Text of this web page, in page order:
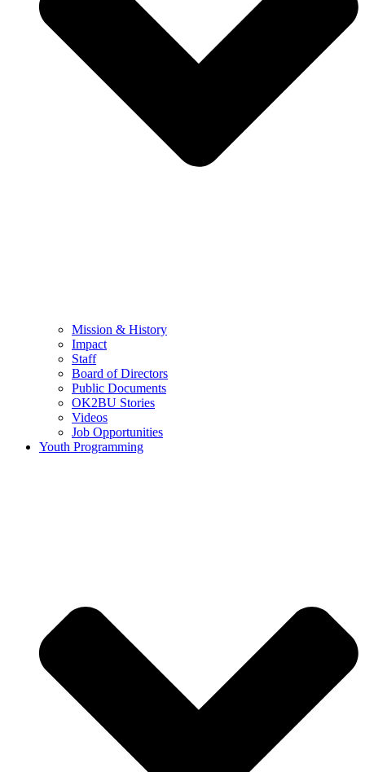
Mission & History
Impact
Staff
Board of Directors
Public Documents
OK2BU Stories
Videos
Job Opportunities
Youth Programming